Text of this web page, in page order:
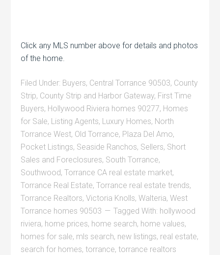
Click any MLS number above for details and photos
of the home.
Filed Under: Buyers, Central Torrance 90503, County
Strip, County Strip and Harbor Gateway, First Time
Buyers, Hollywood Riviera homes 90277, Homes
for Sale, Listing Agents, Luxury Homes, North
Torrance West, Old Torrance, Plaza Del Amo,
Pocket Listings, Seaside Ranchos, Sellers, Short
Sales and Foreclosures, South Torrance,
Southwood,Torrance CA real estate market,
Torrance Real Estate,Torrance real estate trends,
Torrance Realtors,Victoria Knolls,Walteria,West
Torrance homes 90503
Tagged With: hollywood
riviera, home prices, home search, home values,
homes for sale, mls search, new listings, real estate,
search for homes,torrance,torrance realtors